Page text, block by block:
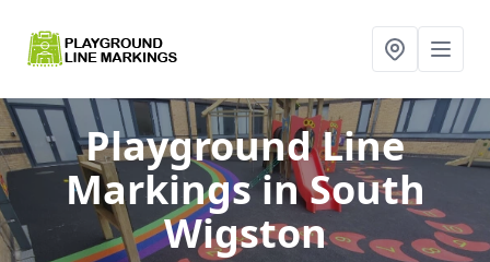
Playground Line
Markingsin South
Wigston